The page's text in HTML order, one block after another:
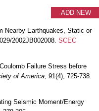
ADD NEW
Nearby Earthquakes, Static or
2002JB002008. SCEC
Failure Stress before
of America , 91(4), 725-738.
Seismic Moment/Energy